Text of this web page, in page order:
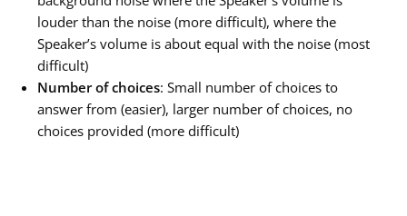
louder than the noise (more difficult), where the
Speaker’s volume is about equal with the noise (most
difficult)
Number of choices: Small number of choices to
answer from (easier), larger number of choices, no
choices provided (more difficult)